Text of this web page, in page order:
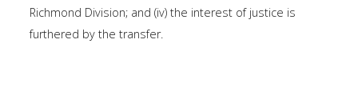
Richmond Division; and (iv) the interest of justice is
furthered by the transfer.